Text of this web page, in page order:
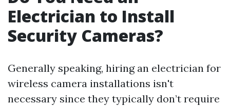
Electrician to Install
Security Cameras?
Generally speaking, hiring an electrician for
wireless camera installations isn't
necessary since they typically don’t require